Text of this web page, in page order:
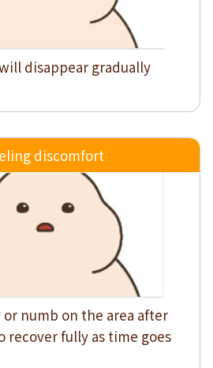
disappear gradually
discomfort
or numb on the area after
recover fully as time goes